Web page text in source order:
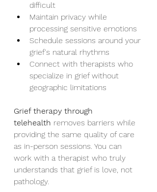
difficult
Maintain privacy while
processing sensitive emotions
Schedule sessions around your
grief's natural rhythms
Connect with therapists who
specialize in grief without
geographic limitations
Grief therapy through
telehealth removes barriers while
providing the same quality of care
as in-person sessions. You can
work with a therapist who truly
understands that grief is love, not
pathology.